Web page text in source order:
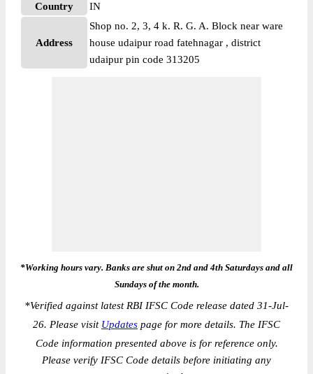
Country
IN
Address
Shop no. 2, 3, 4 k. R. G. A. Block near ware
house udaipur road fatehnagar , district
udaipur pin code 313205
*Working hours vary. Banks are shut on 2nd and 4th Saturdays and all
Sundays of the month.
*Verified against latest RBI IFSC Code release dated 31-Jul-
26. Please visit Updates page for more details. The IFSC
Code information presented above is for reference only.
Please verify IFSC Code details before initiating any